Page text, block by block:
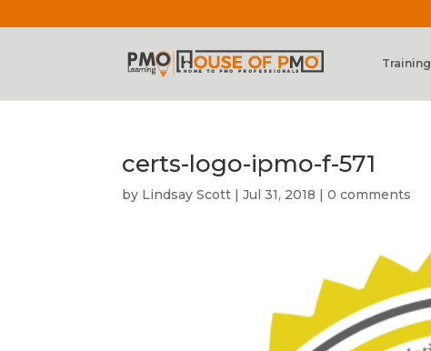
certs-logo-ipmo-f-571
by Lindsay Scott |Jul 31, 2018 |0 comments